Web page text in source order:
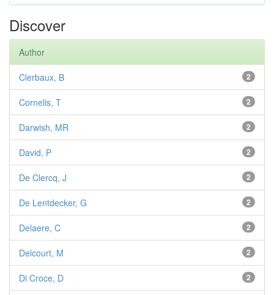
Discover
Author
2
Clerbaux, B
2
Cornelis, T
2
Darwish, MR
2
David, P
2
De Clercq, J
2
De Lentdecker, G
2
Delaere, C
2
Delcourt, M
2
Di Croce, D